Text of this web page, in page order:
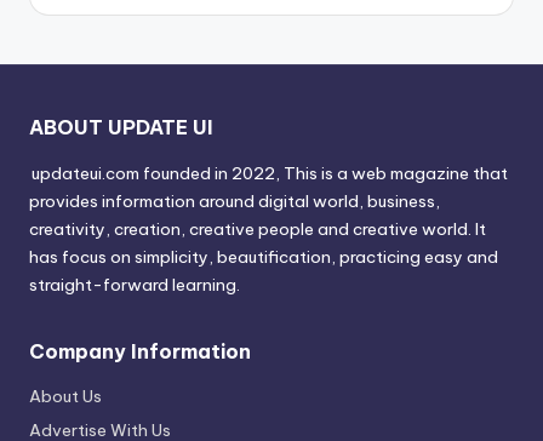
ABOUT UPDATE UI
updateui.com founded in 2022, This is a web magazine that
provides information around digital world, business,
creativity, creation, creative people and creative world. It
has focus on simplicity, beautification, practicing easy and
straight-forward learning.
Company Information
About Us
Advertise With Us